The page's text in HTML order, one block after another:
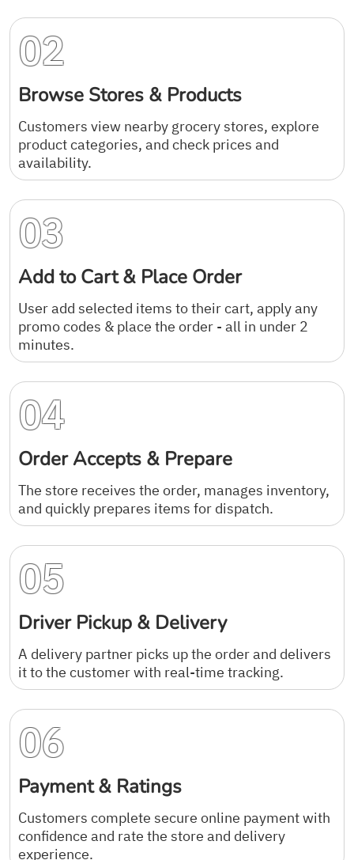
02
Browse Stores & Products
Customers view nearby grocery stores, explore
product categories, and check prices and
availability.
03
Add to Cart & Place Order
User add selected items to their cart, apply any
promo codes & place the order - all in under 2
minutes.
04
Order Accepts & Prepare
The store receives the order, manages inventory,
and quickly prepares items for dispatch.
05
Driver Pickup & Delivery
A delivery partner picks up the order and delivers
it to the customer with real-time tracking.
06
Payment & Ratings
Customers complete secure online payment with
confidence and rate the store and delivery
experience.